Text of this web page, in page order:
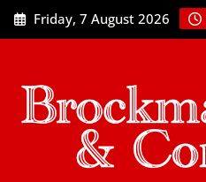
Skip
to
Friday, 7 August 2026